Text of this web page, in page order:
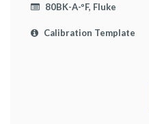
80BK-A-ºF, Fluke
Calibration Template